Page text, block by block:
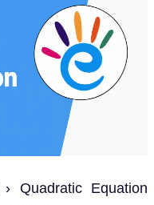
Quadratic Equation